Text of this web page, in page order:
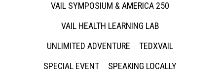
VAIL SYMPOSIUM & AMERICA 250
VAIL HEALTH LEARNING LAB
UNLIMITED ADVENTURE
TEDXVAIL
SPECIAL EVENT
SPEAKING LOCALLY